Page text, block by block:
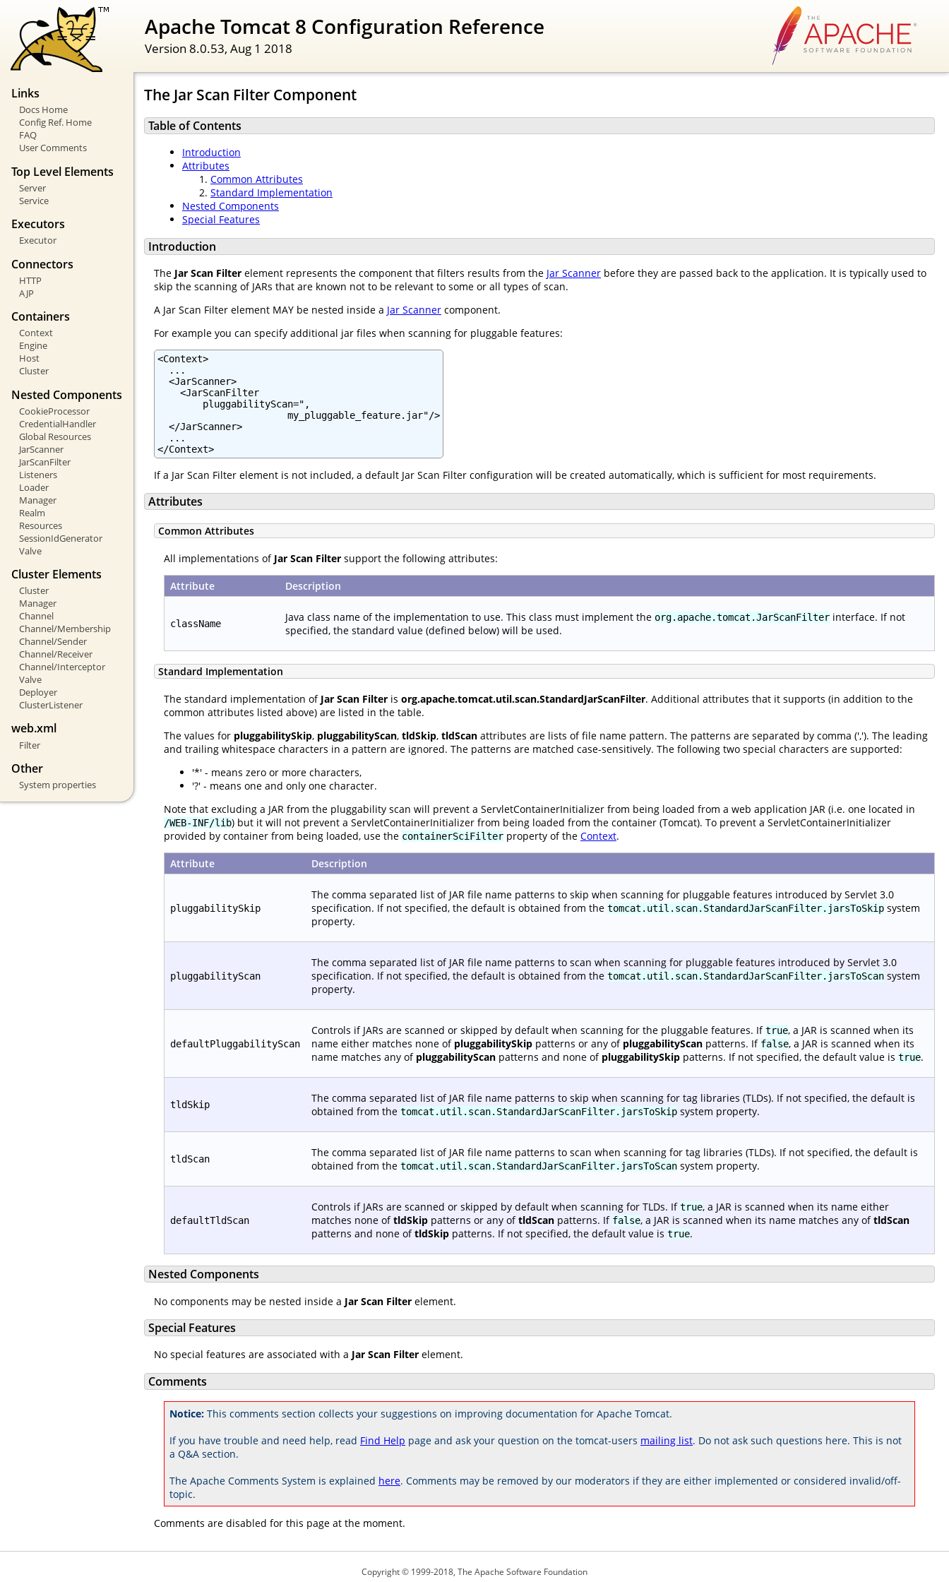
Apache Tomcat 8 Configuration Reference
Version 8.0.53, Aug 1 2018
Links
Docs Home
Config Ref. Home
FAQ
User Comments
Top Level Elements
Server
Service
Executors
Executor
Connectors
HTTP
AJP
Containers
Context
Engine
Host
Cluster
Nested Components
CookieProcessor
CredentialHandler
Global Resources
JarScanner
JarScanFilter
Listeners
Loader
Manager
Realm
Resources
SessionIdGenerator
Valve
Cluster Elements
Cluster
Manager
Channel
Channel/Membership
Channel/Sender
Channel/Receiver
Channel/Interceptor
Valve
Deployer
ClusterListener
web.xml
Filter
Other
System properties
The Jar Scan Filter Component
Table of Contents
Introduction
Attributes
Common Attributes
Standard Implementation
Nested Components
Special Features
Introduction
The Jar Scan Filter element represents the component that filters results from the Jar Scanner before they are passed back to the application. It is typically used to
skip the scanning of JARs that are known not to be relevant to some or all types of scan.
A Jar Scan Filter element MAY be nested inside a Jar Scanner component.
For example you can specify additional jar files when scanning for pluggable features:
<Context>
  ...
  <JarScanner>
    <JarScanFilter
        pluggabilityScan=",
                       my_pluggable_feature.jar"/>
  </JarScanner>
  ...
</Context>
If a Jar Scan Filter element is not included, a default Jar Scan Filter configuration will be created automatically, which is sufficient for most requirements.
Attributes
Common Attributes
All implementations of Jar Scan Filter support the following attributes:
Attribute Description
className Java class name of the implementation to use. This class must implement the org.apache.tomcat.JarScanFilter interface. If not
specified, the standard value (defined below) will be used.
Standard Implementation
The standard implementation of Jar Scan Filter is org.apache.tomcat.util.scan.StandardJarScanFilter. Additional attributes that it supports (in addition to the
common attributes listed above) are listed in the table.
The values for pluggabilitySkip, pluggabilityScan, tldSkip, tldScan attributes are lists of file name pattern. The patterns are separated by comma (','). The leading
and trailing whitespace characters in a pattern are ignored. The patterns are matched case-sensitively. The following two special characters are supported:
'*' - means zero or more characters,
'?' - means one and only one character.
Note that excluding a JAR from the pluggability scan will prevent a ServletContainerInitializer from being loaded from a web application JAR (i.e. one located in
/WEB-INF/lib) but it will not prevent a ServletContainerInitializer from being loaded from the container (Tomcat). To prevent a ServletContainerInitializer
provided by container from being loaded, use the containerSciFilter property of the Context.
Attribute Description
pluggabilitySkip
The comma separated list of JAR file name patterns to skip when scanning for pluggable features introduced by Servlet 3.0
specification. If not specified, the default is obtained from the tomcat.util.scan.StandardJarScanFilter.jarsToSkip system
property.
pluggabilityScan
The comma separated list of JAR file name patterns to scan when scanning for pluggable features introduced by Servlet 3.0
specification. If not specified, the default is obtained from the tomcat.util.scan.StandardJarScanFilter.jarsToScan system
property.
defaultPluggabilityScan
Controls if JARs are scanned or skipped by default when scanning for the pluggable features. Iftrue, a JAR is scanned when its
name either matches none of pluggabilitySkip patterns or any of pluggabilityScan patterns. If false, a JAR is scanned when its
name matches any of pluggabilityScan patterns and none of pluggabilitySkip patterns. If not specified, the default value is true.
tldSkip
The comma separated list of JAR file name patterns to skip when scanning for tag libraries (TLDs). If not specified, the default is
obtained from the tomcat.util.scan.StandardJarScanFilter.jarsToSkip system property.
tldScan
The comma separated list of JAR file name patterns to scan when scanning for tag libraries (TLDs). If not specified, the default is
obtained from the tomcat.util.scan.StandardJarScanFilter.jarsToScan system property.
defaultTldScan
Controls if JARs are scanned or skipped by default when scanning for TLDs. Iftrue, a JAR is scanned when its name either
matches none oftldSkip patterns or any oftldScan patterns. If false, a JAR is scanned when its name matches any oftldScan
patterns and none oftldSkip patterns. If not specified, the default value is true.
Nested Components
No components may be nested inside a Jar Scan Filter element.
Special Features
No special features are associated with a Jar Scan Filter element.
Comments
Notice: This comments section collects your suggestions on improving documentation for Apache Tomcat.
If you have trouble and need help, read Find Help page and ask your question on the tomcat-users mailing list. Do not ask such questions here. This is not
a Q&A section.
The Apache Comments System is explained here. Comments may be removed by our moderators if they are either implemented or considered invalid/off-
topic.
Comments are disabled for this page at the moment.
Copyright © 1999-2018, The Apache Software Foundation